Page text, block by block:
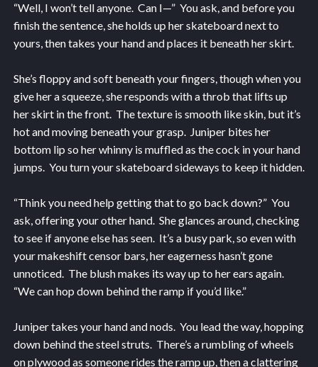
“Well, I won’t tell anyone. Can I—” You ask, and before you
finish the sentence, she holds up her skateboard next to
yours, then takes your hand and places it beneath her skirt.
She’s floppy and soft beneath your fingers, though when you
give her a squeeze, she responds with a throb that lifts up
her skirt in the front. The texture is smooth like skin, but it’s
hot and moving beneath your grasp. Juniper bites her
bottom lip so her whinny is muffled as the cock in your hand
jumps. You turn your skateboard sideways to keep it hidden.
“Think you need help getting that to go back down?” You
ask, offering your other hand. She glances around, checking
to see if anyone else has seen. It’s a busy park, so even with
your makeshift censor bars, her eagerness hasn’t gone
unnoticed. The blush makes its way up to her ears again.
“We can hop down behind the ramp if you’d like.”
Juniper takes your hand and nods. You lead the way, hopping
down behind the steel struts. There’s a rumbling of wheels
on plywood as someone rides the ramp up, then a clattering